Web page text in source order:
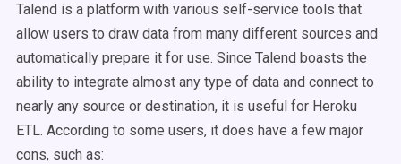
Talend is a platform with various self-service tools that
allow users to draw data from many different sources and
automatically prepare it for use. Since Talend boasts the
ability to integrate almost any type of data and connect to
nearly any source or destination, it is useful for Heroku
ETL. According to some users, it does have a few major
cons, such as: